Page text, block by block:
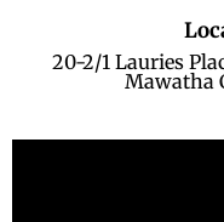
20-2/1 Lauries
Mawatha